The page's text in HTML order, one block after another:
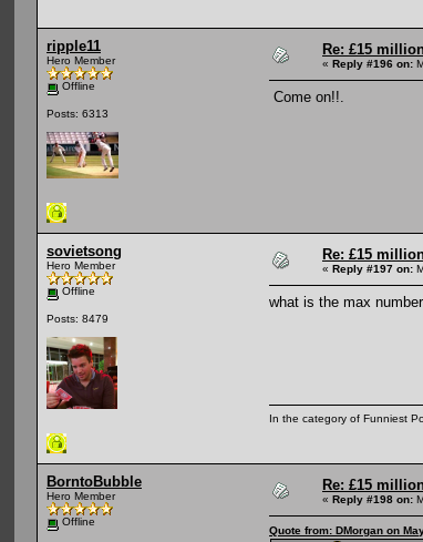
ripple11
Hero Member
Offline
Posts: 6313
Re: £15
« Reply #196 on:
Come on!!.
sovietsong
Hero Member
Offline
Posts: 8479
Re: £15
« Reply #197 on:
what is the max
In the category of Funniest
BorntoBubble
Hero Member
Offline
Re: £15
« Reply #198 on:
Quote from: DMorgan on